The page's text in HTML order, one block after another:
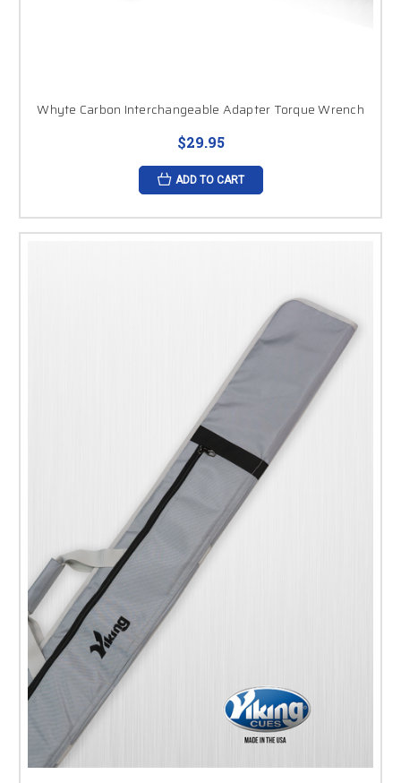
Whyte Carbon Interchangeable Adapter Torque Wrench
$29.95
ADD TO CART